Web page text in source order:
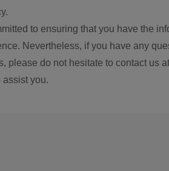
to ensuring that you have the
Nevertheless, if you have any
please do not hesitate to contact us at
you.